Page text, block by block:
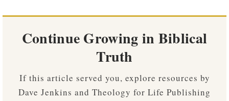
Continue Growing in Biblical
Truth
If this article served you, explore resources by
Dave Jenkins and Theology for Life Publishing